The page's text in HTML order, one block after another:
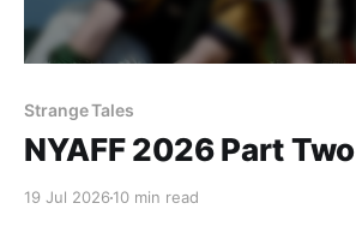
Strange Tales
NYAFF 2026 Part Two
19 Jul 2026 10 min read